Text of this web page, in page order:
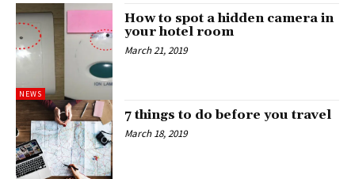
NEWS
How to spot a hidden camera in
your hotel room
March 21, 2019
7 things to do before you travel
March 18, 2019